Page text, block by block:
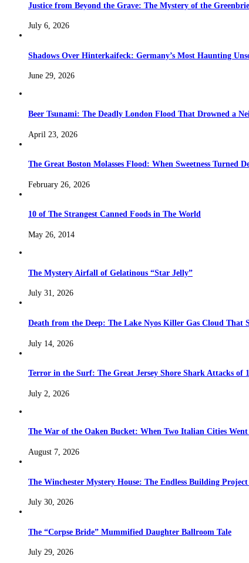
Justice from Beyond the Grave: The Mystery of the
July 6, 2026
Shadows Over Hinterkaifeck: Germany’s Most Haunting
June 29, 2026
Beer Tsunami: The Deadly London Flood That Drowned a
April 23, 2026
The Great Boston Molasses Flood: When Sweetness Turned
February 26, 2026
10 of The Strangest Canned Foods in The World
May 26, 2014
The Mystery Airfall of Gelatinous “Star Jelly”
July 31, 2026
Death from the Deep: The Lake Nyos Killer Gas Cloud That
July 14, 2026
Terror in the Surf: The Great Jersey Shore Shark Attacks of
July 2, 2026
The War of the Oaken Bucket: When Two Italian Cities
August 7, 2026
The Winchester Mystery House: The Endless Building Project
July 30, 2026
The “Corpse Bride” Mummified Daughter Ballroom Tale
July 29, 2026